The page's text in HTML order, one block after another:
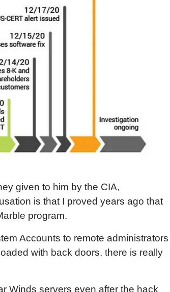
given to him by the CIA,
is that I proved years ago that
program.
Accounts to remote administrators
with back doors, there is really
Winds servers even after the hack